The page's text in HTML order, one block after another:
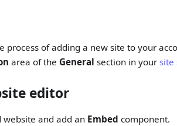
of adding a new site to your
area of the General section in your site
editor
and add an Embed component.